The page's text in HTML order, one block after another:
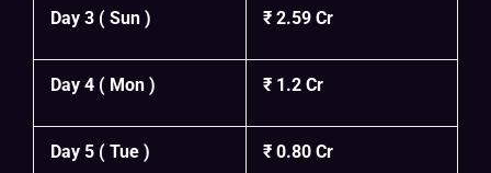
Day 3 ( Sun ) ₹ 2.59 Cr
Day 4 ( Mon ) ₹ 1.2 Cr
Day 5 ( Tue ) ₹ 0.80 Cr